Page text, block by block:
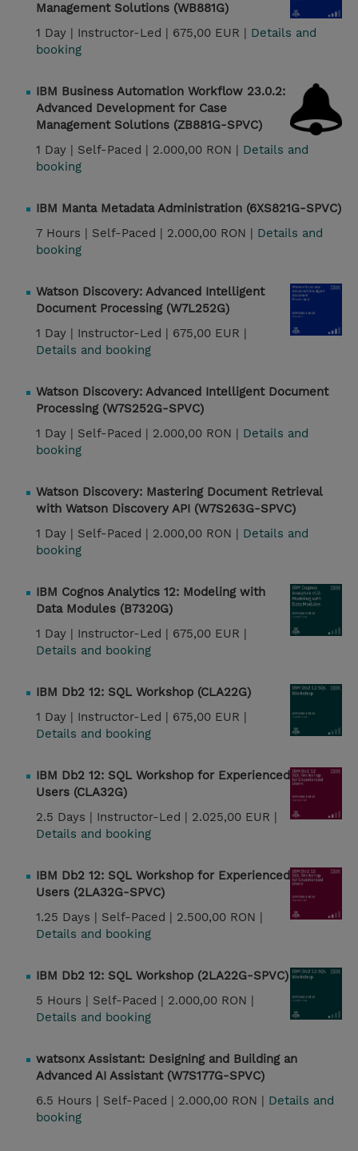
Management Solutions (WB881G)
1 Day | Instructor-Led | 675,00 EUR | Details and
booking
IBM Business Automation Workflow 23.0.2:
Advanced Development for Case
Management Solutions (ZB881G-SPVC)
1 Day | Self-Paced | 2.000,00 RON | Details and
booking
IBM Manta Metadata Administration (6XS821G-SPVC)
7 Hours | Self-Paced | 2.000,00 RON | Details and
booking
Watson Discovery: Advanced Intelligent
Document Processing (W7L252G)
1 Day | Instructor-Led | 675,00 EUR |
Details and booking
Watson Discovery: Advanced Intelligent Document
Processing (W7S252G-SPVC)
1 Day | Self-Paced | 2.000,00 RON | Details and
booking
Watson Discovery: Mastering Document Retrieval
with Watson Discovery API (W7S263G-SPVC)
1 Day | Self-Paced | 2.000,00 RON | Details and
booking
IBM Cognos Analytics 12: Modeling with
Data Modules (B7320G)
1 Day | Instructor-Led | 675,00 EUR |
Details and booking
IBM Db2 12: SQL Workshop (CLA22G)
1 Day | Instructor-Led | 675,00 EUR |
Details and booking
IBM Db2 12: SQL Workshop for Experienced
Users (CLA32G)
2.5 Days | Instructor-Led | 2.025,00 EUR |
Details and booking
IBM Db2 12: SQL Workshop for Experienced
Users (2LA32G-SPVC)
1.25 Days | Self-Paced | 2.500,00 RON |
Details and booking
IBM Db2 12: SQL Workshop (2LA22G-SPVC)
5 Hours | Self-Paced | 2.000,00 RON |
Details and booking
watsonx Assistant: Designing and Building an
Advanced AI Assistant (W7S177G-SPVC)
6.5 Hours | Self-Paced | 2.000,00 RON | Details and
booking